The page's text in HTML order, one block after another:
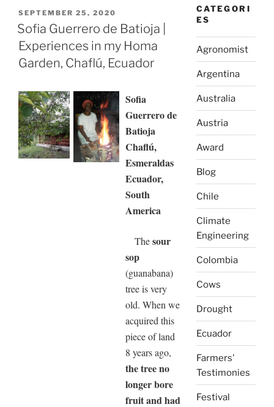
Spain”
POSTED
ON
SEPTEMBER 25, 2020
Sofia Guerrero de Batioja |
Experiences in my Homa
Garden, Chaflú, Ecuador
Sofia
Guerrero de
Batioja
Chaflú,
Esmeraldas
Ecuador,
South
America
Thesour
sop
(guanabana)
tree is very
old. When we
acquired this
piece of land
8 years ago,
the tree no
longer bore
fruit and had
CATEGORI
ES
Agronomist
Argentina
Australia
Austria
Award
Blog
Chile
Climate
Engineering
Colombia
Cows
Drought
Ecuador
Farmers'
Testimonies
Festival